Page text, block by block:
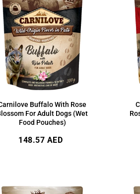
Buffalo With Rose
For Adult Dogs (Wet
Food Pouches)
Regular
148.57 AED